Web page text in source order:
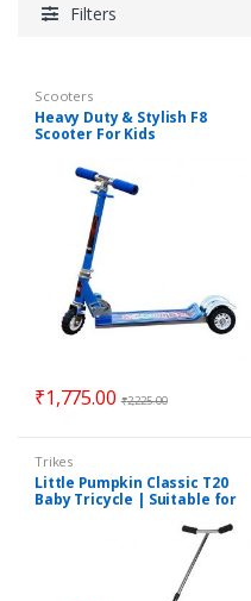
Filters
Scooters
Heavy Duty & Stylish F8
Scooter For Kids
₹1,775.00 ₹2,225.00
Trikes
Little Pumpkin Classic T20
Baby Tricycle | Suitable for